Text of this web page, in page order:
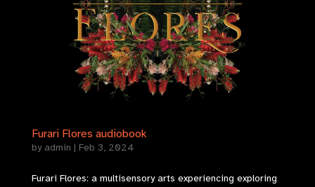
Furari Flores audiobook
by admin | Feb 3, 2024
Furari Flores: a multisensory arts experiencing exploring